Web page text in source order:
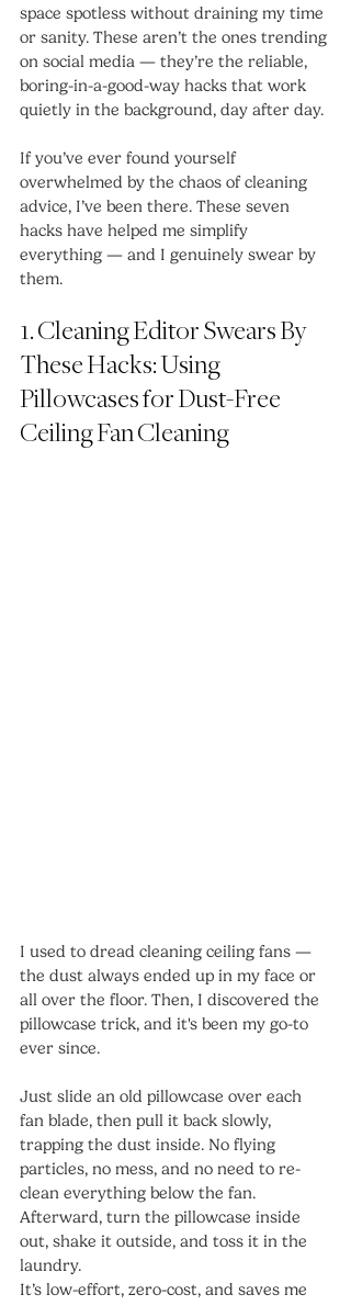
space spotless without draining my time
or sanity. These aren’t the ones trending
on social media — they’re the reliable,
boring-in-a-good-way hacks that work
quietly in the background, day after day.
If you’ve ever found yourself
overwhelmed by the chaos of cleaning
advice, I’ve been there. These seven
hacks have helped me simplify
everything — and I genuinely swear by
them.
1. Cleaning Editor Swears By
These Hacks: Using
Pillowcases for Dust-Free
Ceiling Fan Cleaning
I used to dread cleaning ceiling fans —
the dust always ended up in my face or
all over the floor. Then, I discovered the
pillowcase trick, and it's been my go-to
ever since.
Just slide an old pillowcase over each
fan blade, then pull it back slowly,
trapping the dust inside. No flying
particles, no mess, and no need to re-
clean everything below the fan.
Afterward, turn the pillowcase inside
out, shake it outside, and toss it in the
laundry.
It’s low-effort, zero-cost, and saves me